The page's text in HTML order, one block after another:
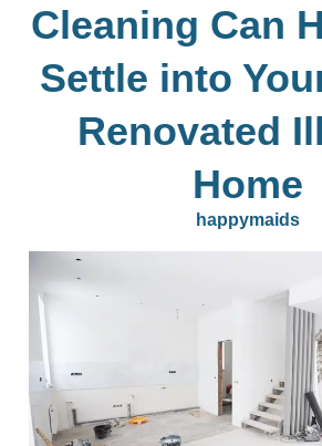
Cleaning Can
Settle into
Renovated
Home
happymaids